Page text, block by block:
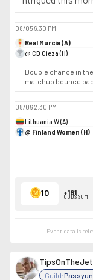
08/05 6:30 PM
Real Murcia (A)
@ CD Cieza (H)
Double chance in
matchup bounce
08/06 2:30 PM
Lithuania W (A)
@ Finland Women (H)
10 +181
ODDS SUM
Event data is
TipsOnTheJet
Guild: